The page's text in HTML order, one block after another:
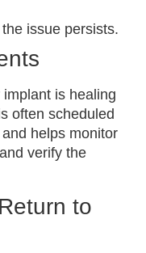
issue persists.
is healing
often scheduled
helps monitor
verify the
to